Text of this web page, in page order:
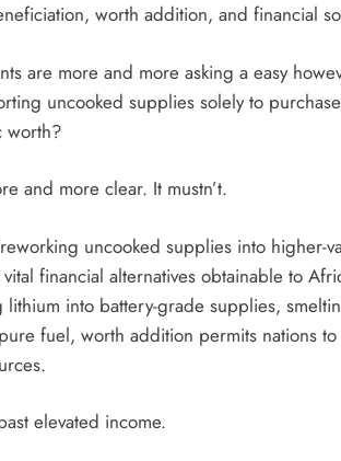
worth addition, and financial
are more and more asking a easy
uncooked supplies solely to
worth?
and more clear. It mustn’t.
uncooked supplies into higher-
financial alternatives obtainable to
into battery-grade supplies,
fuel, worth addition permits nations
elevated income.